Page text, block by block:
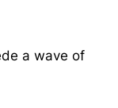
a wave of